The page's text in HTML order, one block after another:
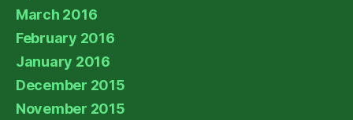
March 2016
February 2016
January 2016
December 2015
November 2015